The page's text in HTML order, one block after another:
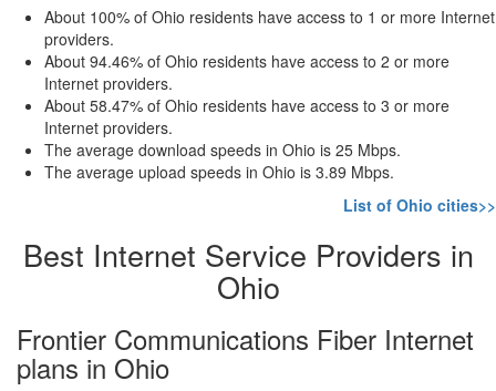
About 100% of Ohio residents have access to 1 or more Internet
providers.
About 94.46% of Ohio residents have access to 2 or more
Internet providers.
About 58.47% of Ohio residents have access to 3 or more
Internet providers.
The average download speeds in Ohio is 25 Mbps.
The average upload speeds in Ohio is 3.89 Mbps.
List of Ohio cities>>
Best Internet Service Providers in
Ohio
Frontier Communications Fiber Internet
plans in Ohio